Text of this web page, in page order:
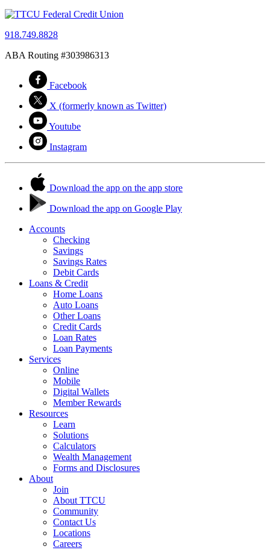
918.749.8828
ABA Routing #303986313
Facebook
X (formerly known as Twitter)
Youtube
Instagram
Download the app on the app store
Download the app on Google Play
Accounts
Checking
Savings
Savings Rates
Debit Cards
Loans & Credit
Home Loans
Auto Loans
Other Loans
Credit Cards
Loan Rates
Loan Payments
Services
Online
Mobile
Digital Wallets
Member Rewards
Resources
Learn
Solutions
Calculators
Wealth Management
Forms and Disclosures
About
Join
About TTCU
Community
Contact Us
Locations
Careers